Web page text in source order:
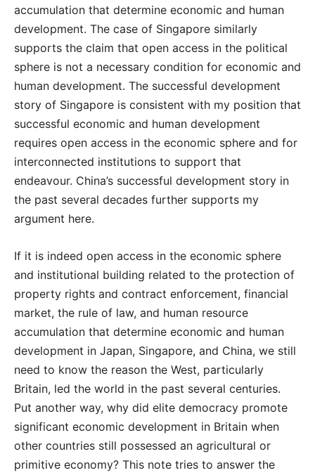
accumulation that determine economic and human
development. The case of Singapore similarly
supports the claim that open access in the political
sphere is not a necessary condition for economic and
human development. The successful development
story of Singapore is consistent with my position that
successful economic and human development
requires open access in the economic sphere and for
interconnected institutions to support that
endeavour. China’s successful development story in
the past several decades further supports my
argument here.
If it is indeed open access in the economic sphere
and institutional building related to the protection of
property rights and contract enforcement, financial
market, the rule of law, and human resource
accumulation that determine economic and human
development in Japan, Singapore, and China, we still
need to know the reason the West, particularly
Britain, led the world in the past several centuries.
Put another way, why did elite democracy promote
significant economic development in Britain when
other countries still possessed an agricultural or
primitive economy? This note tries to answer the